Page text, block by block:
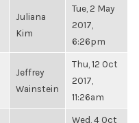
Juliana
Kim
Tue, 2 May
2017,
6:26pm
Jeffrey
Wainstein
Thu, 12 Oct
2017,
11:26am
Wed, 4 Oct